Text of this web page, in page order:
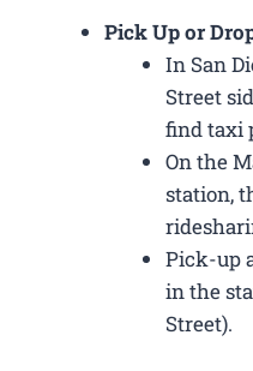
Pick Up or
In San
Street
find taxi
On the
station,
Pick-up
in the
Street).